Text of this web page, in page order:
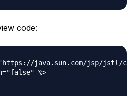
code:
java.sun.com/jsp/jstl/
%>